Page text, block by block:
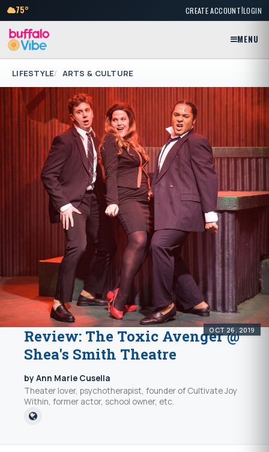
75° CREATE ACCOUNT|LOGIN
MENU
LIFESTYLE ARTS & CULTURE
OCT 26, 2019
Review: The Toxic Avenger @
Shea's Smith Theatre
by Ann Marie Cusella
Theater lover, psychotherapist, founder of Cultivate Joy
Within, former actor, school owner, etc.